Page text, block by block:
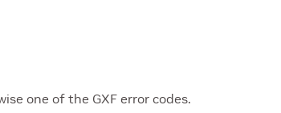
one of the GXF error codes.